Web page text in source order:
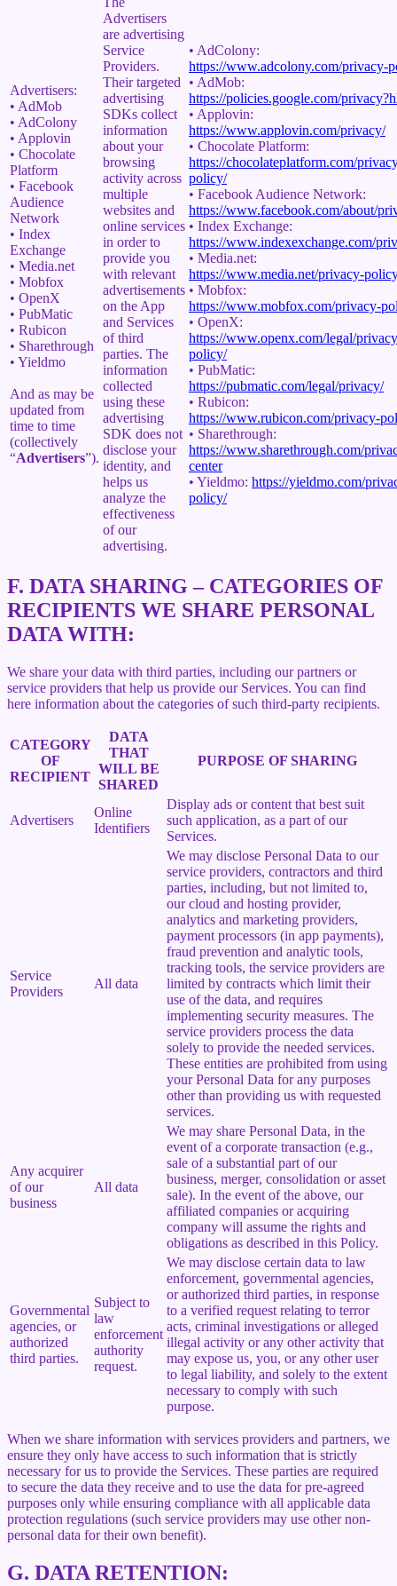
Advertisers:
• AdMob
• AdColony
• Applovin
• Chocolate
Platform
• Facebook
Audience
Network
• Index
Exchange
• Media.net
• Mobfox
• OpenX
• PubMatic
• Rubicon
• Sharethrough
• Yieldmo
And as may be
updated from
time to time
(collectively
“Advertisers”).
Advertisers
are advertising
Service
Providers.
Their targeted
advertising
SDKs collect
information
about your
browsing
activity across
multiple
websites and
online services
in order to
provide you
with relevant
advertisements
on the App
and Services
of third
parties. The
information
collected
using these
advertising
SDK does not
disclose your
identity, and
helps us
analyze the
effectiveness
of our
advertising.
• AdColony:
https://www.adcolony.com/privacy-
• AdMob:
https://policies.google.com/
• Applovin:
https://www.applovin.com/privacy/
• Chocolate Platform:
https://chocolateplatform.com/
policy/
• Facebook Audience Network:
https://www.facebook.com/about/
• Index Exchange:
https://www.indexexchange.com/
• Media.net:
https://www.media.net/privacy-
• Mobfox:
https://www.mobfox.com/privacy-
• OpenX:
https://www.openx.com/legal/
policy/
• PubMatic:
https://pubmatic.com/legal/privacy/
• Rubicon:
https://www.rubicon.com/privacy-
• Sharethrough:
https://www.sharethrough.com/
center
• Yieldmo: https://yieldmo.com/
policy/
F. DATA SHARING – CATEGORIES OF
RECIPIENTS WE SHARE PERSONAL
DATA WITH:
We share your data with third parties, including our partners or
service providers that help us provide our Services. You can find
here information about the categories of such third-party recipients.
CATEGORY
OF
RECIPIENT
DATA
THAT
WILL BE
SHARED
PURPOSE OF SHARING
Advertisers
Online
Identifiers
Display ads or content that best suit
such application, as a part of our
Services.
Service
Providers
All data
We may disclose Personal Data to our
service providers, contractors and third
parties, including, but not limited to,
our cloud and hosting provider,
analytics and marketing providers,
payment processors (in app payments),
fraud prevention and analytic tools,
tracking tools, the service providers are
limited by contracts which limit their
use of the data, and requires
implementing security measures. The
service providers process the data
solely to provide the needed services.
These entities are prohibited from using
your Personal Data for any purposes
other than providing us with requested
services.
Any acquirer
of our
business
All data
We may share Personal Data, in the
event of a corporate transaction (e.g.,
sale of a substantial part of our
business, merger, consolidation or asset
sale). In the event of the above, our
affiliated companies or acquiring
company will assume the rights and
obligations as described in this Policy.
Governmental
agencies, or
authorized
third parties.
Subject to
law
enforcement
authority
request.
We may disclose certain data to law
enforcement, governmental agencies,
or authorized third parties, in response
to a verified request relating to terror
acts, criminal investigations or alleged
illegal activity or any other activity that
may expose us, you, or any other user
to legal liability, and solely to the extent
necessary to comply with such
purpose.
When we share information with services providers and partners, we
ensure they only have access to such information that is strictly
necessary for us to provide the Services. These parties are required
to secure the data they receive and to use the data for pre-agreed
purposes only while ensuring compliance with all applicable data
protection regulations (such service providers may use other non-
personal data for their own benefit).
G. DATA RETENTION: